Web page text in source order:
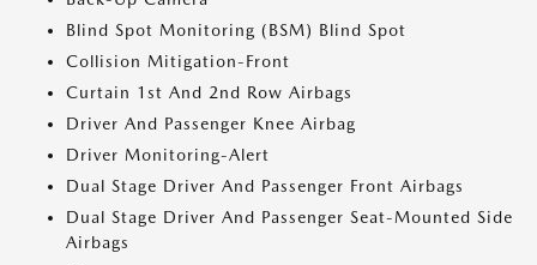
Blind Spot Monitoring (BSM) Blind Spot
Collision Mitigation-Front
Curtain 1st And 2nd Row Airbags
Driver And Passenger Knee Airbag
Driver Monitoring-Alert
Dual Stage Driver And Passenger Front Airbags
Dual Stage Driver And Passenger Seat-Mounted Side
Airbags